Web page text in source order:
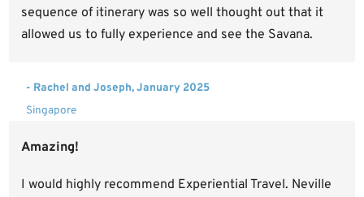
sequence of itinerary was so well thought out that it
allowed us to fully experience and see the Savana.
- Rachel and Joseph, January 2025
Singapore
Amazing!
I would highly recommend Experiential Travel. Neville